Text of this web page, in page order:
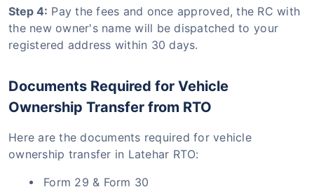
Step 4: Pay the fees and once approved, the RC with
the new owner's name will be dispatched to your
registered address within 30 days.
Documents Required for Vehicle
Ownership Transfer from RTO
Here are the documents required for vehicle
ownership transfer in Latehar RTO:
Form 29 & Form 30